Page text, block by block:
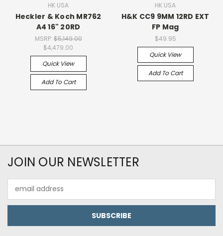
HK USA
Heckler & Koch MR762
A4 16" 20RD
MSRP:$5,149.00
$4,479.00
Quick View
Add To Cart
HK USA
H&K CC9 9MM 12RD EXT
FP Mag
$49.95
Quick View
Add To Cart
JOIN OUR NEWSLETTER
Address